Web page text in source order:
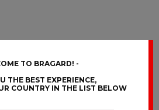
TO BRAGARD!
THE BEST EXPERIENCE,
COUNTRY IN THE LIST BELOW